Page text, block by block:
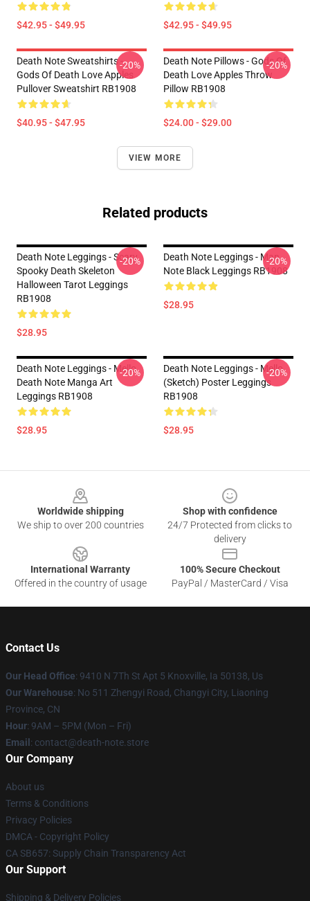
$42.95 - $49.95 $42.95 - $49.95
Death Note Sweatshirts -
Gods Of Death Love Apples
Pullover Sweatshirt RB1908
$40.95 - $47.95
-20%
Death Note Pillows - Gods Of
Death Love Apples Throw
Pillow RB1908
$24.00 - $29.00
-20%
VIEW MORE
Related products
Death Note Leggings - Scary
Spooky Death Skeleton
Halloween Tarot Leggings
RB1908
$28.95
-20%
Death Note Leggings - Man
Note Black Leggings RB1908
$28.95
-20%
Death Note Leggings - Mello
Death Note Manga Art
Leggings RB1908
$28.95
-20%
Death Note Leggings - Mello
(Sketch) Poster Leggings
RB1908
$28.95
-20%
Worldwide shipping
We ship to over 200 countries
Shop with confidence
24/7 Protected from clicks to
delivery
International Warranty
Offered in the country of usage
100% Secure Checkout
PayPal / MasterCard / Visa
Contact Us
Our Head Office: 9410 N 7Th St Apt 5 Knoxville, Ia 50138, Us
Our Warehouse: No 511 Zhengyi Road, Changyi City, Liaoning
Province, CN
Hour: 9AM – 5PM (Mon – Fri)
Email : contact@death-note.store
Our Company
About us
Terms & Conditions
Privacy Policies
DMCA - Copyright Policy
CA SB657: Supply Chain Transparency Act
Our Support
Shipping & Delivery Policies